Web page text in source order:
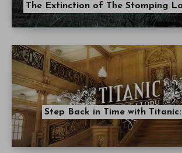
The Extinction of The Stomping
Step Back in Time with